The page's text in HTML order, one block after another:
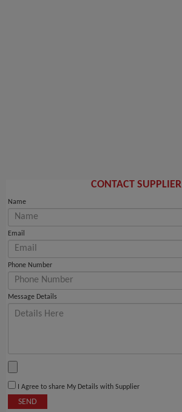
CONTACT SUPPLIER
Name
Email
Phone Number
Message Details
I Agree to share My Details with Supplier
SEND